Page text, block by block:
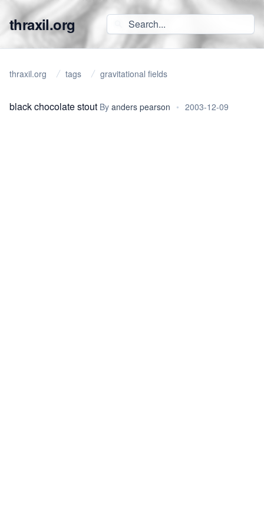
thraxil.org
thraxil.org tags gravitational fields
black chocolate stout By anders pearson • 2003-12-09